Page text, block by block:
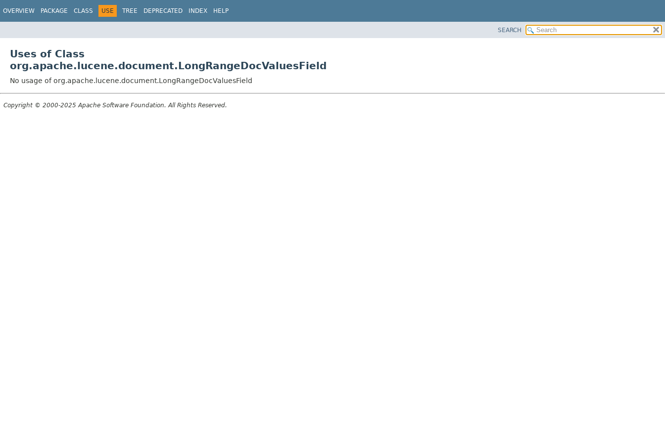
OVERVIEW PACKAGE CLASS USE TREE DEPRECATED INDEX HELP
SEARCH
Uses of Class
org.apache.lucene.document.LongRangeDocValuesField
No usage of org.apache.lucene.document.LongRangeDocValuesField
Copyright © 2000-2025 Apache Software Foundation. All Rights Reserved.